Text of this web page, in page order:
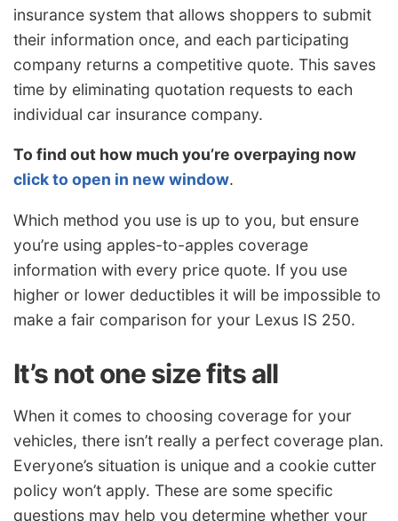
insurance system that allows shoppers to submit
their information once, and each participating
company returns a competitive quote. This saves
time by eliminating quotation requests to each
individual car insurance company.
To find out how much you’re overpaying now
click to open in new window.
Which method you use is up to you, but ensure
you’re using apples-to-apples coverage
information with every price quote. If you use
higher or lower deductibles it will be impossible to
make a fair comparison for your Lexus IS 250.
It’s not one size fits all
When it comes to choosing coverage for your
vehicles, there isn’t really a perfect coverage plan.
Everyone’s situation is unique and a cookie cutter
policy won’t apply. These are some specific
questions may help you determine whether your